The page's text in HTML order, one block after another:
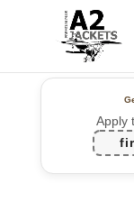
Apply